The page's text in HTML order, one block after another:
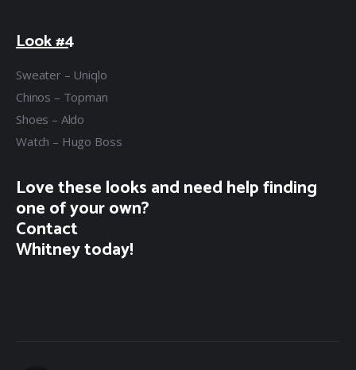
Look #4
Sweater – Uniqlo
Chinos – Topman
Shoes – Aldo
Watch – Hugo Boss
Love these looks and need help finding
one of your own?
Contact
Whitney today!